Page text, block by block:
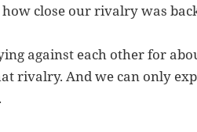
how close our rivalry was
against each other for
rivalry. And we can only